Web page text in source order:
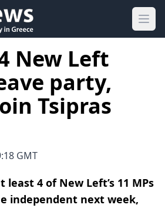
New Left
party,
Tsipras
GMT
4 of New Left’s 11 MPs
independent next week,